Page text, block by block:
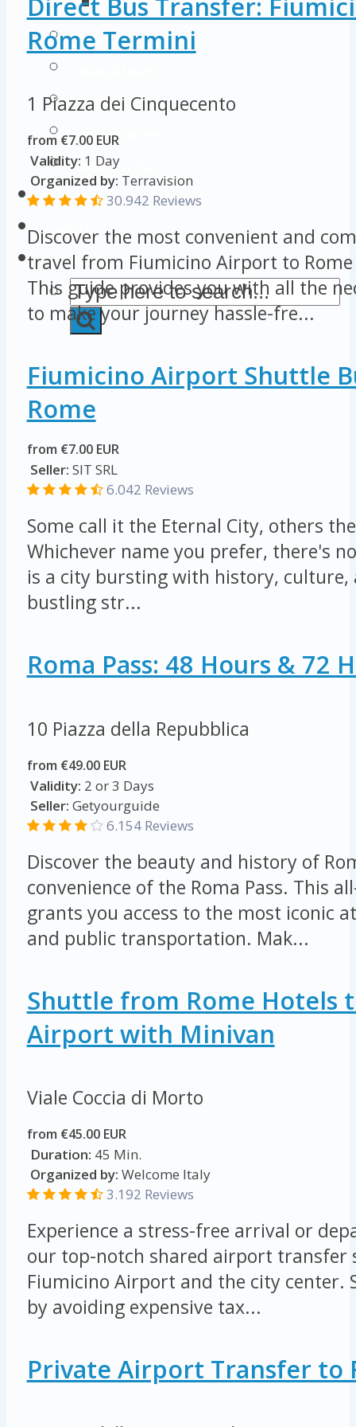
Colosseum Pictures & Photos
Roman Forum
Palatine Hill
Rome Attractions
Rome Tour Tips
About Us
Rome Termini
1 Piazza dei Cinquecento
from €7.00 EUR
Validity: 1 Day
Organized by: Terravision
30.942 Reviews
Discover the most convenient and
travel from Fiumicino Airport to
This guide provides you with all the
to make your journey hassle-fre...
Fiumicino Airport Shuttle
Rome
from €7.00 EUR
Seller: SIT SRL
6.042 Reviews
Some call it the Eternal City, others
Whichever name you prefer, there's
is a city bursting with history,
bustling str...
Roma Pass: 48 Hours & 72
10 Piazza della Repubblica
from €49.00 EUR
Validity: 2 or 3 Days
Seller: Getyourguide
6.154 Reviews
Discover the beauty and history of
convenience of the Roma Pass. This
grants you access to the most iconic
and public transportation. Mak...
Shuttle from Rome Hotels
Airport with Minivan
Viale Coccia di Morto
from €45.00 EUR
Duration: 45 Min.
Organized by: Welcome Italy
3.192 Reviews
Experience a stress-free arrival or
our top-notch shared airport transfer
Fiumicino Airport and the city center.
by avoiding expensive tax...
Private Airport Transfer to